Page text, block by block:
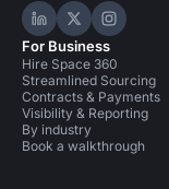
Hire Space on
Hire Space
Hire
For Business
Hire Space 360
Streamlined Sourcing
Contracts & Payments
Visibility & Reporting
By industry
Book a walkthrough